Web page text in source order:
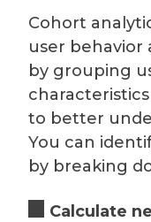
Cohort
user behavior
by grouping
to better
You can
by breaking
Calculate